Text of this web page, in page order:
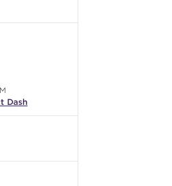
Dash